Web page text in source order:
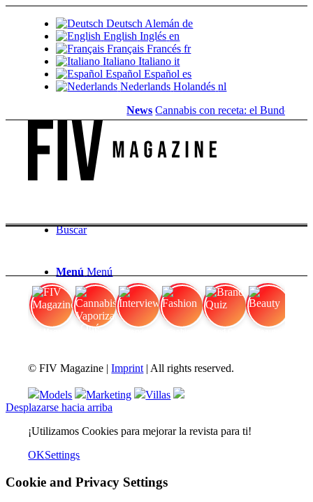
Deutsch Alemán de
English Inglés en
Français Francés fr
Italiano Italiano it
Español Español es
Nederlands Holandés nl
News Cannabis con receta: el Bundestag
Buscar
Menú Menú
© FIV Magazine |Imprint | All rights reserved.
Models Marketing
Villas
Desplazarse hacia arriba
¡Utilizamos Cookies para mejorar la revista para ti!
OKSettings
Cookie and Privacy Settings